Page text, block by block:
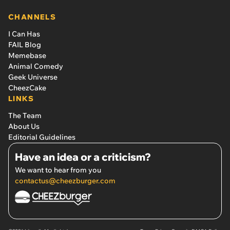
CHANNELS
I Can Has
FAIL Blog
Memebase
Animal Comedy
Geek Universe
CheezCake
LINKS
The Team
About Us
Editorial Guidelines
Have an idea or a criticism?
We want to hear from you
contactus@cheezburger.com